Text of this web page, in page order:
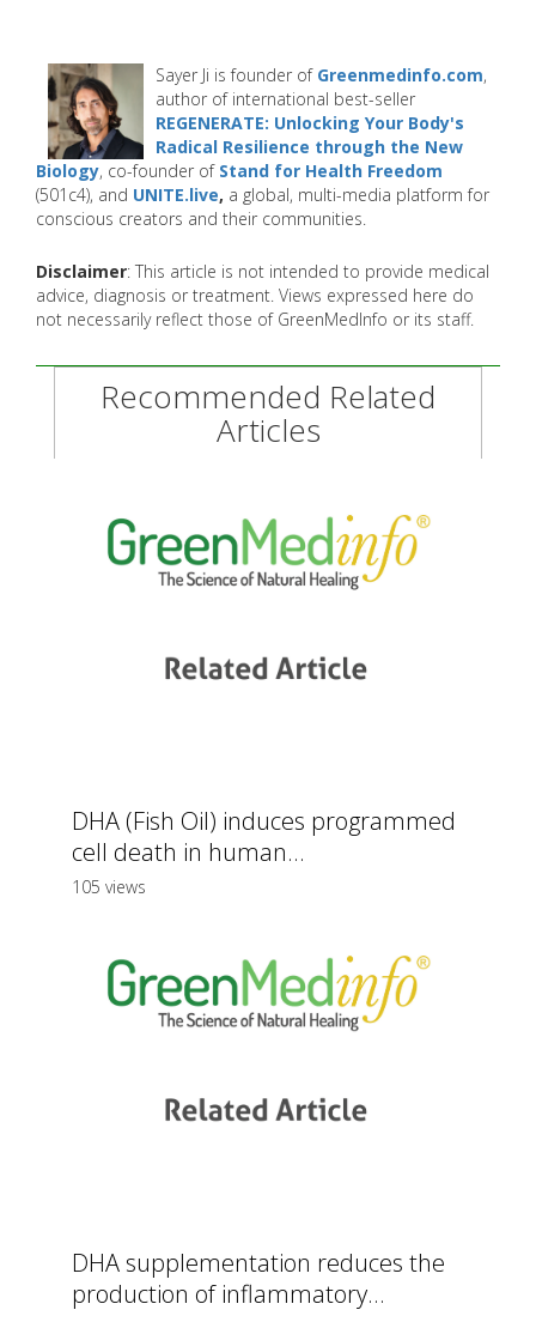
Sayer Ji is founder of Greenmedinfo.com,
author of international best-seller
REGENERATE: Unlocking Your Body's
Radical Resilience through the New
Biology, co-founder of Stand for Health Freedom
(501c4), and UNITE.live, a global, multi-media platform for
conscious creators and their communities.
Disclaimer: This article is not intended to provide medical
advice, diagnosis or treatment. Views expressed here do
not necessarily reflect those of GreenMedInfo or its staff.
Recommended Related
Articles
DHA (Fish Oil) induces programmed
cell death in human...
105 views
DHA supplementation reduces the
production of inflammatory...